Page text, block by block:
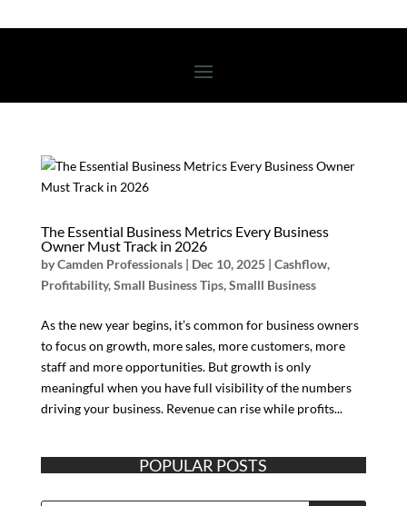
The Essential Business Metrics Every Business
Owner Must Track in 2026
byCamden Professionals| Dec 10, 2025| Cashflow,
Profitability,Small Business Tips,Smalll Business
As the new year begins, it’s common for business owners
to focus on growth, more sales, more customers, more
staff and more opportunities. But growth is only
meaningful when you have full visibility of the numbers
driving your business. Revenue can rise while profits...
POPULAR POSTS